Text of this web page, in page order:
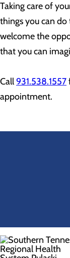
Taking care of
things you can
welcome the
that you can
Call931.538.1557
appointment.